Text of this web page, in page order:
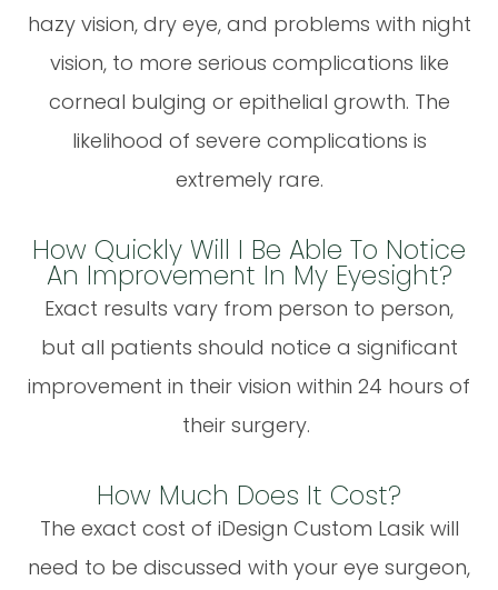
hazy vision, dry eye, and problems with night
vision, to more serious complications like
corneal bulging or epithelial growth. The
likelihood of severe complications is
extremely rare.
How Quickly Will I Be Able To Notice
An Improvement In My Eyesight?
Exact results vary from person to person,
but all patients should notice a significant
improvement in their vision within 24 hours of
their surgery.
How Much Does It Cost?
The exact cost of iDesign Custom Lasik will
need to be discussed with your eye surgeon,